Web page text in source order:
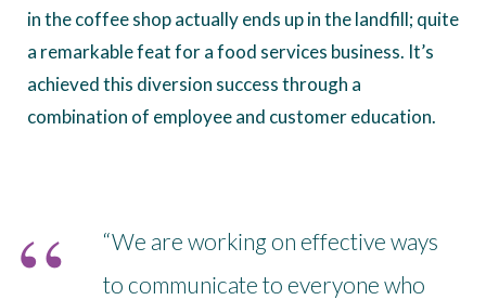
in the coffee shop actually ends up in the landfill; quite
a remarkable feat for a food services business. It’s
achieved this diversion success through a
combination of employee and customer education.
“We are working on effective ways
to communicate to everyone who